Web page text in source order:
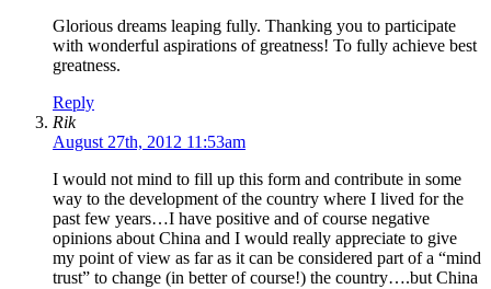
Glorious dreams leaping fully. Thanking you to participate
with wonderful aspirations of greatness! To fully achieve best
greatness.
Reply
Rik
August 27th, 2012 11:53am
I would not mind to fill up this form and contribute in some
way to the development of the country where I lived for the
past few years…I have positive and of course negative
opinions about China and I would really appreciate to give
my point of view as far as it can be considered part of a “mind
trust” to change (in better of course!) the country….but China